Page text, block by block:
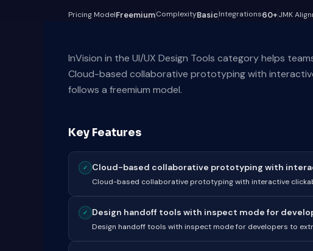
Pricing ModelFreemiumComplexityBasicIntegrations60+JMK
InVision in the UI/UX Design Tools category helps
Cloud-based collaborative prototyping with
follows a freemium model.
Key Features
✓ Cloud-based collaborative prototyping with
Cloud-based collaborative prototyping with interactive
✓ Design handoff tools with inspect mode for
Design handoff tools with inspect mode for developers to